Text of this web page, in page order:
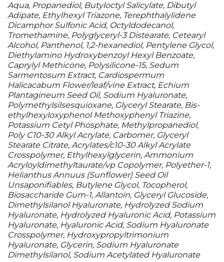
Aqua, Propanediol, Butyloctyl Salicylate, Dibutyl
Adipate, Ethylhexyl Triazone, Terephthalylidene
Dicamphor Sulfonic Acid, Octyldodecanol,
Tromethamine, Polyglyceryl-3 Distearate, Cetearyl
Alcohol, Panthenol, 1,2-hexanediol, Pentylene Glycol,
Diethylamino Hydroxybenzoyl Hexyl Benzoate,
Caprylyl Methicone, Polysilicone-15, Sedum
Sarmentosum Extract, Cardiospermum
Halicacabum Flower/leaf/vine Extract, Echium
Plantagineum Seed Oil, Sodium Hyaluronate,
Polymethylsilsesquioxane, Glyceryl Stearate, Bis-
ethylhexyloxyphenol Methoxyphenyl Triazine,
Potassium Cetyl Phosphate, Methylpropanediol,
Poly C10-30 Alkyl Acrylate, Carbomer, Glyceryl
Stearate Citrate, Acrylates/c10-30 Alkyl Acrylate
Crosspolymer, Ethylhexylglycerin, Ammonium
Acryloyldimethyltaurate/vp Copolymer, Polyether-1,
Helianthus Annuus (Sunflower) Seed Oil
Unsaponifiables, Butylene Glycol, Tocopherol,
Biosaccharide Gum-1, Allantoin, Glyceryl Glucoside,
Dimethylsilanol Hyaluronate, Hydrolyzed Sodium
Hyaluronate, Hydrolyzed Hyaluronic Acid, Potassium
Hyaluronate, Hyaluronic Acid, Sodium Hyaluronate
Crosspolymer, Hydroxypropyltrimonium
Hyaluronate, Glycerin, Sodium Hyaluronate
Dimethylsilanol, Sodium Acetylated Hyaluronate